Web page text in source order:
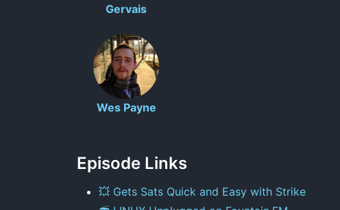
Gervais
Wes Payne
Episode Links
💥 Gets Sats Quick and Easy with Strike